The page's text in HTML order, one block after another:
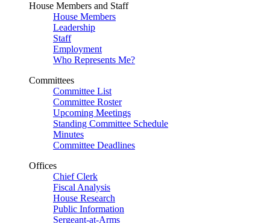
House Members and Staff
House Members
Leadership
Staff
Employment
Who Represents Me?
Committees
Committee List
Committee Roster
Upcoming Meetings
Standing Committee Schedule
Minutes
Committee Deadlines
Offices
Chief Clerk
Fiscal Analysis
House Research
Public Information
Sergeant-at-Arms